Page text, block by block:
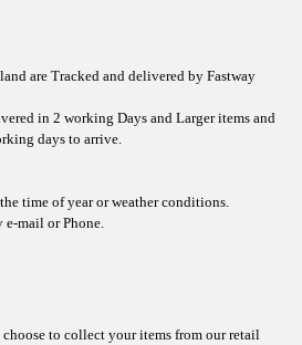
are Tracked and delivered by Fastway
in 2 working Days and Larger items and
days to arrive.
time of year or weather conditions.
mail or Phone.
to collect your items from our retail